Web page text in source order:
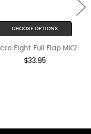
CHOOSE
Micro Fight